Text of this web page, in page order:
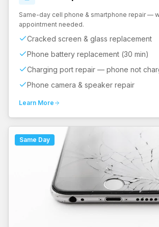
Same-day cell phone & smartphone repair —
appointment needed.
Cracked screen & glass replacement
Phone battery replacement (30 min)
Charging port repair — phone not
Phone camera & speaker repair
Learn More
Same Day